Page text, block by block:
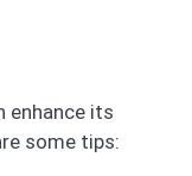
enhance its
some tips: